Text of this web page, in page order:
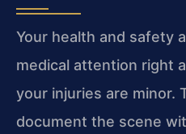
Your health and safety
medical attention right
your injuries are minor.
document the scene